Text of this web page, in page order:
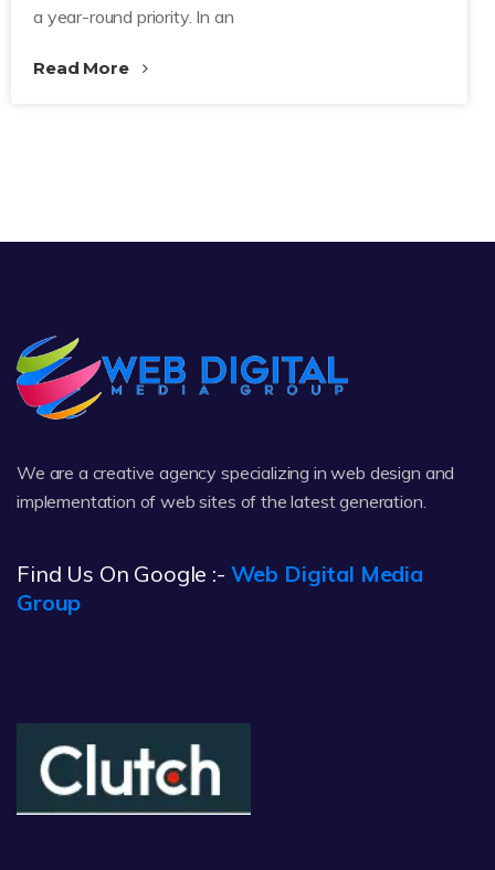
a year-round priority. In an
Read More
We are a creative agency specializing in web design and
implementation of web sites of the latest generation.
Find Us On Google :- Web Digital Media
Group